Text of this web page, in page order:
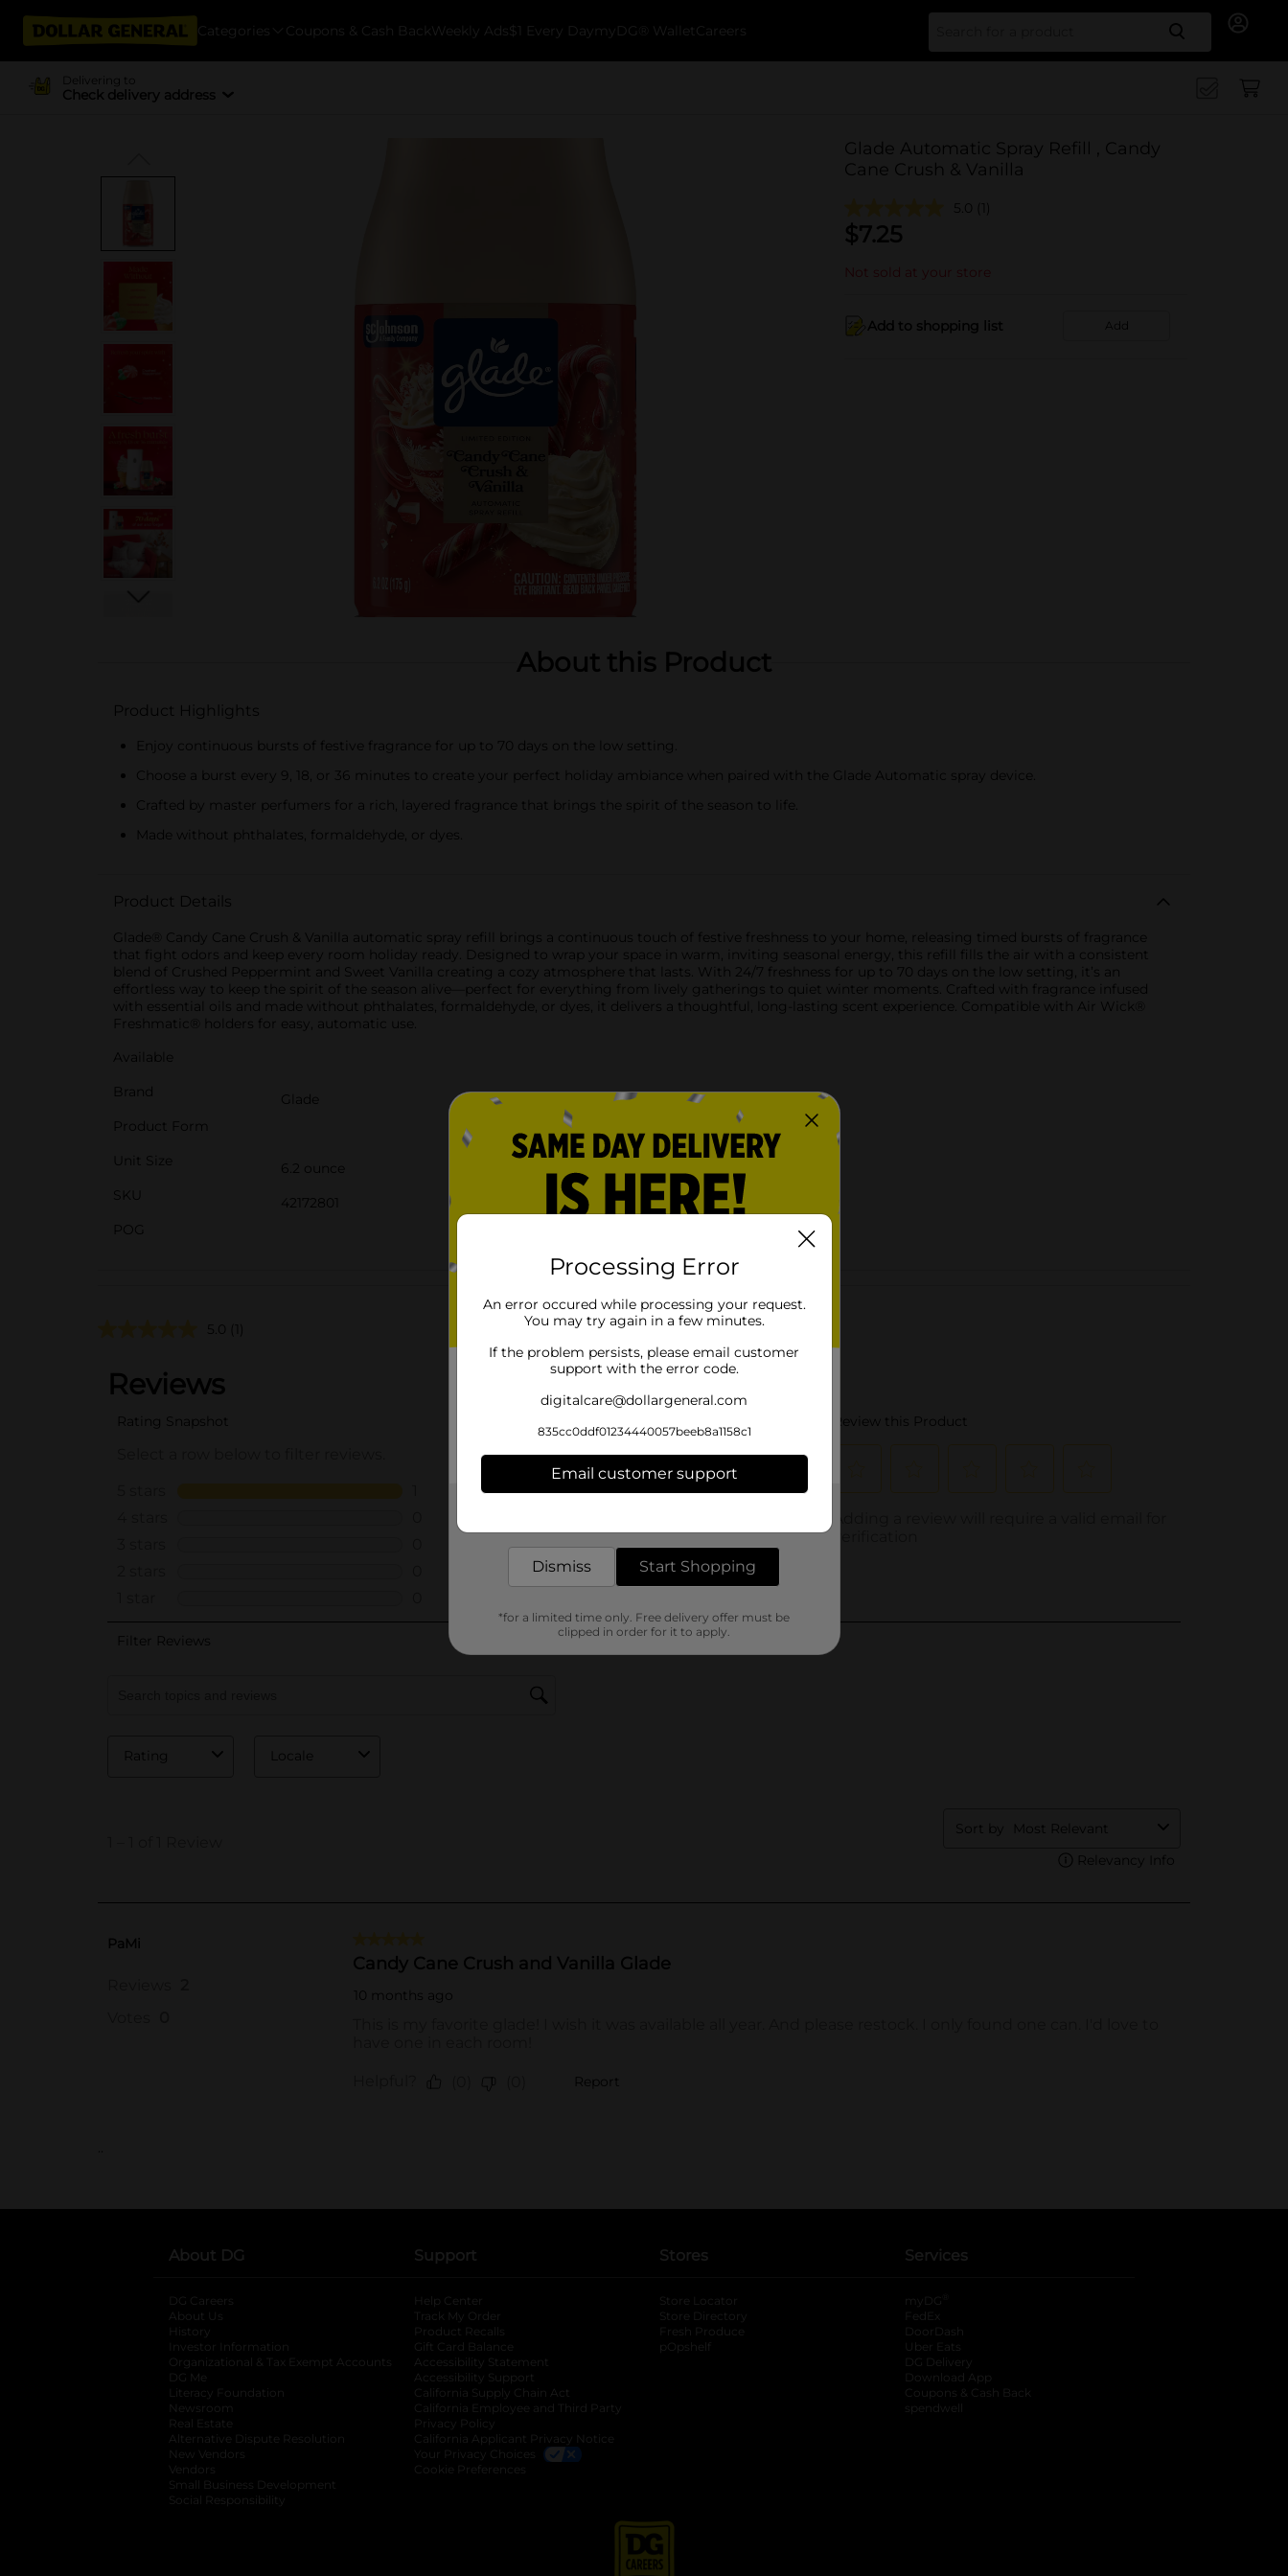
Categories Coupons & Cash Back Weekly Ads $1 Every Day myDG® Wallet Careers Search
Delivering to
Check delivery address
Glade Automatic Spray Refill , Candy
Cane Crush & Vanilla
5.0 (1)
$7.25
Not sold at your store
Add to shopping list Add
About this Product
Product Highlights
Enjoy continuous bursts of festive fragrance for up to 70 days on the low setting.
Choose a burst every 9, 18, or 36 minutes to create your perfect holiday ambiance when paired with the Glade Automatic spray device.
Crafted by master perfumers for a rich, layered fragrance that brings the spirit of the season to life.
Made without phthalates, formaldehyde, or dyes.
Product Details
Glade® Candy Cane Crush & Vanilla automatic spray refill brings a continuous touch of festive freshness to your home, releasing timed bursts of fragrance
that fight odors and keep every room holiday ready. Designed to wrap your space in warm, inviting seasonal energy, this refill fills the air with a consistent
blend of Crushed Peppermint and Sweet Vanilla creating a cozy atmosphere that lasts. With 24/7 freshness for up to 70 days on the low setting, it’s an
effortless way to keep the spirit of the season alive—perfect for everything from lively gatherings to quiet winter moments. Crafted with fragrance infused
with essential oils and made without phthalates, formaldehyde, or dyes, it delivers a thoughtful, long-lasting scent experience. Compatible with Air Wick®
Freshmatic® holders for easy, automatic use.
Available
Brand
Glade
Product Form
Unit Size
6.2 ounce
SKU
42172801
POG
Customer reviews
5.0 (1)
..
About DG
DG Careers
About Us
History
Investor Information
opens in a new tab
Organizational & Tax Exempt Accounts opens in a new tab
DG Me
Literacy Foundation opens in a new tab
Newsroom
Real Estate
Alternative Dispute Resolution opens in a new tab
New Vendors
Vendors
Small Business Development
Social Responsibility
Support
Help Center
Track My Order
Product Recalls
Gift Card Balance
Accessibility Statement
Accessibility Support
California Supply Chain Act
California Employee and Third Party
Privacy Policy
California Applicant Privacy Notice
Your Privacy Choices
Cookie Preferences
Stores
Store Locator
Store Directory
Fresh Produce
pOpshelf
Services
myDG
FedEx
DoorDash
Uber Eats
DG Delivery
Download App
Coupons & Cash Back
spendwell
Processing Error
An error occured while processing your request.
You may try again in a few minutes.
If the problem persists, please email customer
support with the error code.
digitalcare@dollargeneral.com
835cc0ddf01234440057beeb8a1158c1
Email customer support
Dismiss Start Shopping
*for a limited time only. Free delivery offer must be
clipped in order for it to apply.